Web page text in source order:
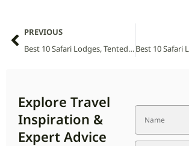
PREVIOUS
Best 10 Safari Lodges, Tented Camps and Villas in Tsehlanyane National Park (2026 Guide)
Explore Travel
Inspiration &
Expert Advice